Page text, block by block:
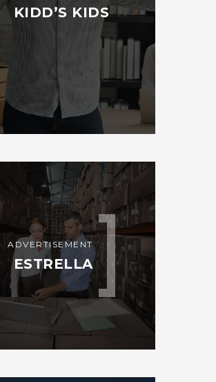
KIDD’S KIDS
ADVERTISEMENT
ESTRELLA